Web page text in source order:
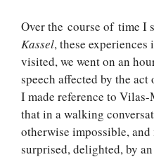
Over the course of time I
Kassel, these
visited, we went on an
speech affected by the
I made reference to
that in a walking
otherwise impossible,
surprised, delighted, by